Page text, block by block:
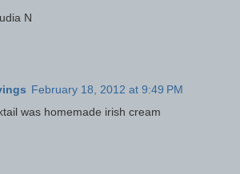
N
February 18, 2012 at 9:49 PM
was homemade irish cream